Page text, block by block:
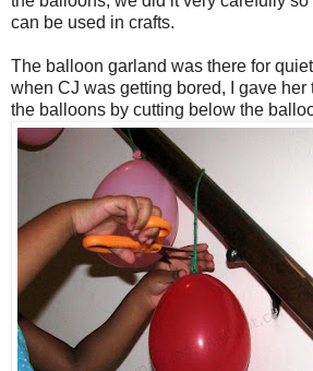
can be used in crafts.
The balloon garland was there for
when CJ was getting bored, I gave her
the balloons by cutting below the